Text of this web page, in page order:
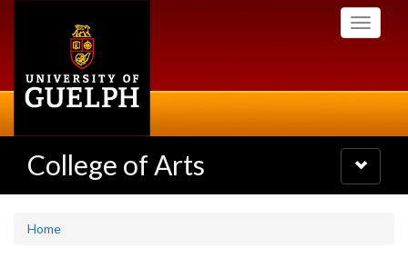
Toggle
College of Arts
Toggle
navigation
Home